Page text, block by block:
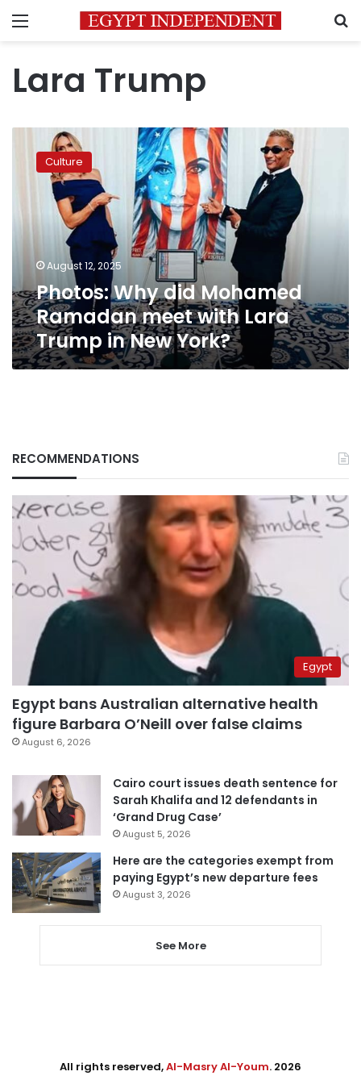
Menu
Lara Trump
Mohamed
Ramadan
Trump
in
New
York?
Culture
August 12, 2025
Photos: Why did Mohamed
Ramadan meet with Lara
Trump in New York?
RECOMMENDATIONS
Egypt
Egypt bans Australian alternative health
figure Barbara O’Neill over false claims
August 6, 2026
Cairo court issues death sentence for
Sarah Khalifa and 12 defendants in
‘Grand Drug Case’
August 5, 2026
Here are the categories exempt from
paying Egypt’s new departure fees
August 3, 2026
See More
All rights reserved,Al-Masry Al-Youm. 2026